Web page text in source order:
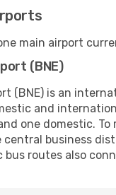
main airport
(BNE)
(BNE) is an
and
one domestic.
business
bus routes also